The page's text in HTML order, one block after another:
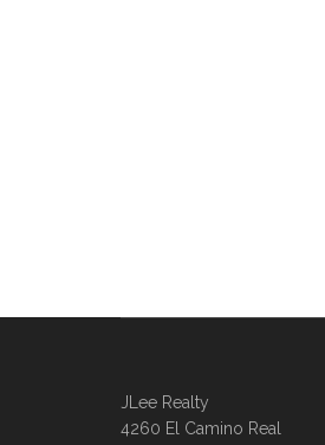
JLee Realty
4260 El Camino Real